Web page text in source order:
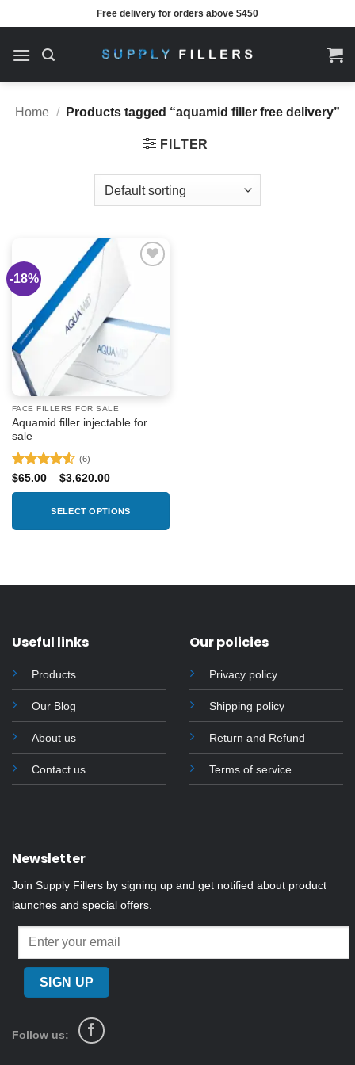
to
content
Free delivery for orders above $450
Home / Products tagged “aquamid filler free delivery”
FILTER
-18%
FACE FILLERS FOR SALE
Aquamid filler injectable for
sale
Rated 4.5
out of 5
(6)
$65.00 – $3,620.00Price
through
SELECT OPTIONS
multiple
options
be
chosen
on
the
product
page
Useful links
Products
Our Blog
About us
Contact us
Our policies
Privacy policy
Shipping policy
Return and Refund
Terms of service
Newsletter
Join Supply Fillers by signing up and get notified about product
launches and special offers.
Follow us: